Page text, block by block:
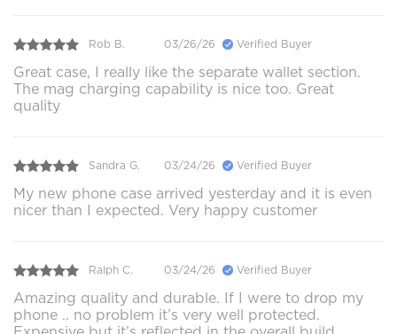
Rob B. 03/26/26 Verified Buyer
Great case, I really like the separate wallet section.
The mag charging capability is nice too. Great
quality
Sandra G. 03/24/26 Verified Buyer
My new phone case arrived yesterday and it is even
nicer than I expected. Very happy customer
Ralph C. 03/24/26 Verified Buyer
Amazing quality and durable. If I were to drop my
phone .. no problem it’s very well protected.